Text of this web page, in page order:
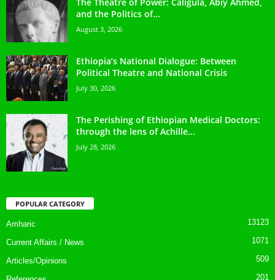
and the Politics of...
August 3, 2026
Ethiopia’s National Dialogue: Between
Political Theatre and National Crisis
July 30, 2026
The Perishing of Ethiopian Medical Doctors:
through the lens of Achille...
July 28, 2026
POPULAR CATEGORY
Amharic 13123
Current Affairs / News 1071
Articles/Opinions 509
201